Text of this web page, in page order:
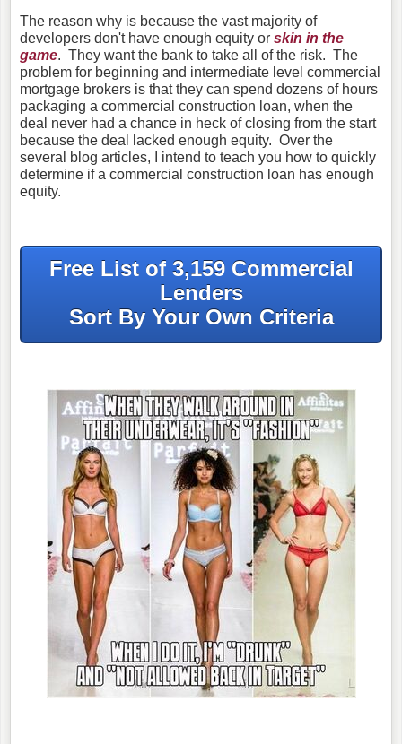
The reason why is because the vast majority of
developers don't have enough equity or skin in the
game. They want the bank to take all of the risk. The
problem for beginning and intermediate level commercial
mortgage brokers is that they can spend dozens of hours
packaging a commercial construction loan, when the
deal never had a chance in heck of closing from the start
because the deal lacked enough equity. Over the
several blog articles, I intend to teach you how to quickly
determine if a commercial construction loan has enough
equity.
Free List of 3,159 Commercial
Lenders
Sort By Your Own Criteria